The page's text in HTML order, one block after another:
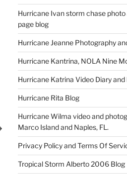
Hurricane Ivan storm chase
page blog
Hurricane Jeanne Photography
Hurricane Kantrina, NOLA Nine
Hurricane Katrina Video Diary and
Hurricane Rita Blog
Hurricane Wilma video and
Marco Island and Naples, FL.
Privacy Policy and Terms Of
Tropical Storm Alberto 2006 Blog